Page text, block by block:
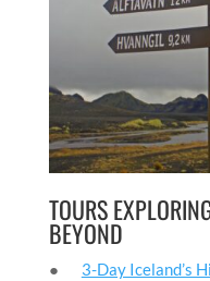
TOURS
BEYOND
● 3-Day Iceland’s